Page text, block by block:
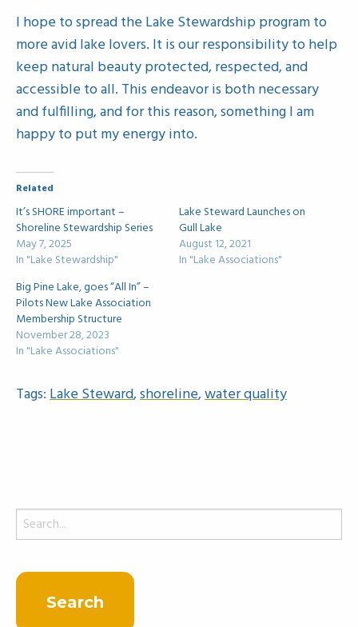
I hope to spread the Lake Stewardship program to
more avid lake lovers. It is our responsibility to help
keep natural beauty protected, respected, and
accessible to all. This endeavor is both necessary
and fulfilling, and for this reason, something I am
happy to put my energy into.
Related
It’s SHORE important –
Shoreline Stewardship Series
May 7, 2025
In "Lake Stewardship"
Lake Steward Launches on
Gull Lake
August 12, 2021
In "Lake Associations"
Big Pine Lake, goes “All In” –
Pilots New Lake Association
Membership Structure
November 28, 2023
In "Lake Associations"
Tags:Lake Steward,shoreline,water quality
Search
for: